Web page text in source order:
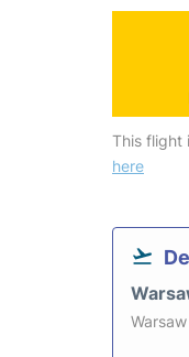
This flight
here